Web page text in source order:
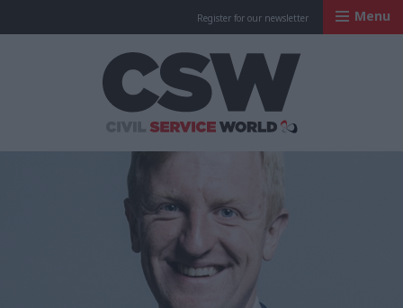
Register for our newsletter Menu